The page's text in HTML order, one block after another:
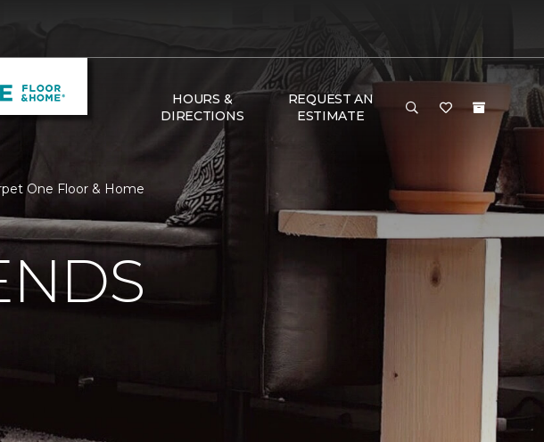
HOURS &
DIRECTIONS
REQUEST AN
ESTIMATE
One Floor & Home